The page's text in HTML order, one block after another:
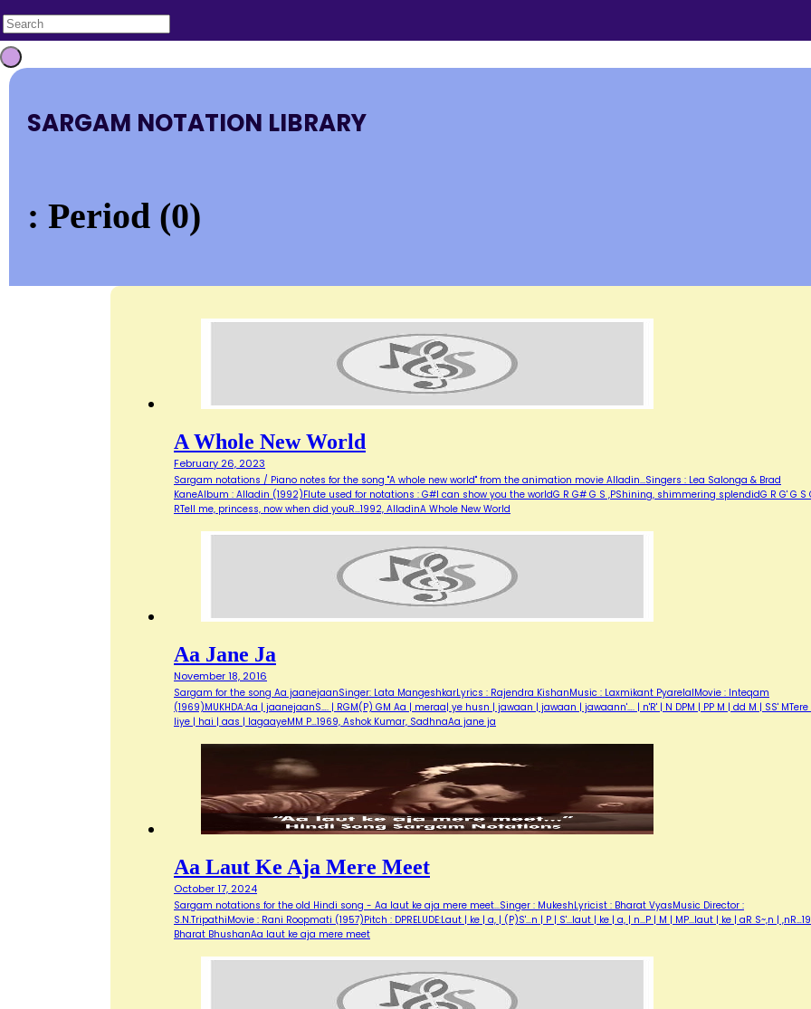
SARGAM NOTATION LIBRARY
: Period (0)
A Whole New World
February 26, 2023
Sargam notations / Piano notes for the song "A whole new world" from the animation movie Alladin...Singers : Lea Salonga & Brad
KaneAlbum : Alladin (1992)Flute used for notations : G#I can show you the worldG R G# G S ,PShining, shimmering splendidG R G' G S
RTell me, princess, now when did youR…1992, AlladinA Whole New World
Aa Jane Ja
November 18, 2016
Sargam for the song Aa jaanejaanSinger: Lata MangeshkarLyrics : Rajendra KishanMusic : Laxmikant PyarelalMovie : Inteqam
(1969)MUKHDA:Aa | jaanejaanS…. | RGM(P) GM Aa | meraa| ye husn | jawaan | jawaan | jawaann'…. | n'R' | N DPM | PP M | dd M | SS' MTere
liye | hai | aas | lagaayeMM P…1969, Ashok Kumar, SadhnaAa jane ja
Aa Laut Ke Aja Mere Meet
October 17, 2024
Sargam notations for the old Hindi song - Aa laut ke aja mere meet...Singer : MukeshLyricist : Bharat VyasMusic Director :
S.N.TripathiMovie : Rani Roopmati (1957)Pitch : DPRELUDE:Laut | ke | a, | (P)S'...n | P | S'...laut | ke | a, | n...P | M | MP...laut | ke | aR S~,n |
Bharat BhushanAa laut ke aja mere meet